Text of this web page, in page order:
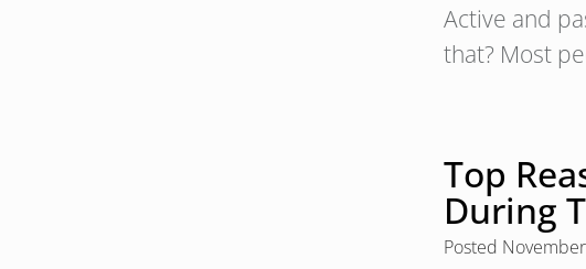
Active and
that? Most
Top
During
Posted